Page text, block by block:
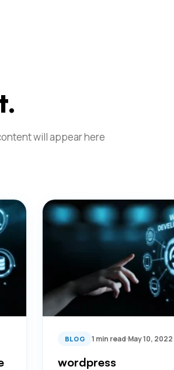
will appear here
BLOG 1 min read·May 10, 2022
wordpress